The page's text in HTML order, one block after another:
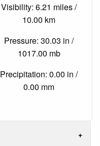
Visibility: 6.21 miles /
10.00 km
Pressure: 30.03 in /
1017.00 mb
Precipitation: 0.00 in /
0.00 mm